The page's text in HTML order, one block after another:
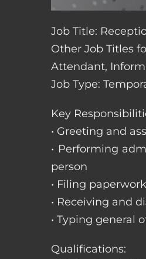
Job Title:
Other Job Titles
Attendant,
Job Type:
Key
• Greeting and
• Performing
person
• Filing paperwork
• Receiving and
• Typing general
Qualifications: